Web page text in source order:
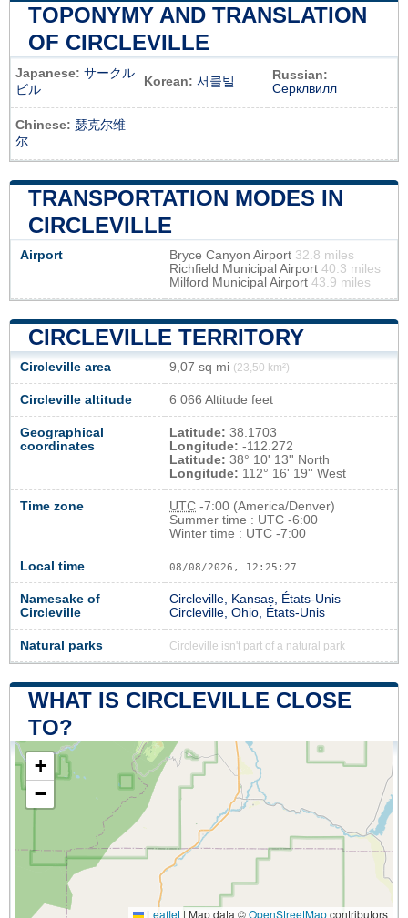
TOPONYMY AND TRANSLATION
OF CIRCLEVILLE
Japanese: サークル
ビル
Korean: 서클빌
Russian:
Серклвилл
Chinese: 瑟克尔维
尔
TRANSPORTATION MODES IN
CIRCLEVILLE
Airport Bryce Canyon Airport 32.8 miles
Richfield Municipal Airport 40.3 miles
Milford Municipal Airport 43.9 miles
CIRCLEVILLE TERRITORY
Circleville area 9,07 sq mi (23,50 km²)
Circleville altitude 6 066 Altitude feet
Geographical
coordinates
Latitude: 38.1703
Longitude: -112.272
Latitude: 38° 10' 13'' North
Longitude: 112° 16' 19'' West
Time zone UTC -7:00 (America/Denver)
Summer time : UTC -6:00
Winter time : UTC -7:00
Local time 08/08/2026, 12:25:27
Namesake of
Circleville
Circleville, Kansas, États-Unis
Circleville, Ohio, États-Unis
Natural parks Circleville isn't part of a natural park
WHAT IS CIRCLEVILLE CLOSE
TO?
+
−
Leaflet | Map data ©OpenStreetMapcontributors